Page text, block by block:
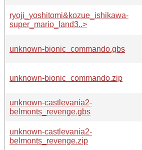
ryoji_yoshitomi&kozue_ishikawa-
super_mario_land3..>
unknown-bionic_commando.gbs
unknown-bionic_commando.zip
unknown-castlevania2-
belmonts_revenge.gbs
unknown-castlevania2-
belmonts_revenge.zip